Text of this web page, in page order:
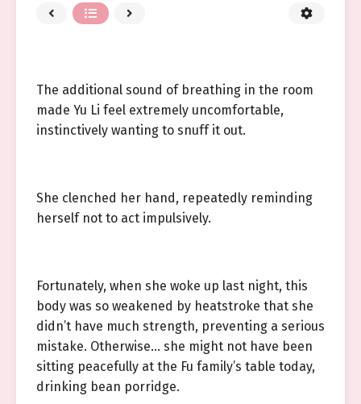
The additional sound of breathing in the room
made Yu Li feel extremely uncomfortable,
instinctively wanting to snuff it out.
She clenched her hand, repeatedly reminding
herself not to act impulsively.
Fortunately, when she woke up last night, this
body was so weakened by heatstroke that she
didn’t have much strength, preventing a serious
mistake. Otherwise… she might not have been
sitting peacefully at the Fu family’s table today,
drinking bean porridge.